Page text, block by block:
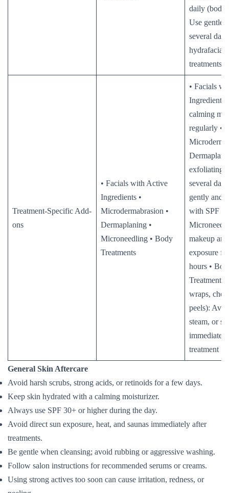
daily (body
Use gentle
several
hydrafacial/
treatments
Treatment-Specific Add-
ons
• Facials with Active
Ingredients •
Microdermabrasion •
Dermaplaning •
Microneedling • Body
Treatments
• Facials
calming
regularly •
exfoliating
several
gently and
with SPF •
makeup
exposure
hours •
Treatments
wraps,
peels):
steam, or
treatment
General Skin Aftercare
Avoid harsh scrubs, strong acids, or retinoids for a few days.
Keep skin hydrated with a calming moisturizer.
Always use SPF 30+ or higher during the day.
Avoid direct sun exposure, heat, and saunas immediately after
treatments.
Be gentle when cleansing; avoid rubbing or aggressive washing.
Follow salon instructions for recommended serums or creams.
Using strong actives too soon can cause irritation, redness, or